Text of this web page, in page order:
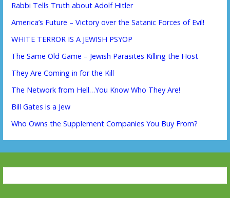
Rabbi Tells Truth about Adolf Hitler
America’s Future – Victory over the Satanic Forces of Evil!
WHITE TERROR IS A JEWISH PSYOP
The Same Old Game – Jewish Parasites Killing the Host
They Are Coming in for the Kill
The Network from Hell…You Know Who They Are!
Bill Gates is a Jew
Who Owns the Supplement Companies You Buy From?